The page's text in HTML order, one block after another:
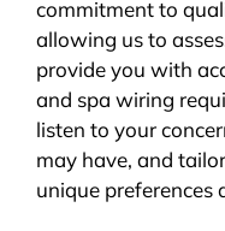
commitment to
allowing us to
provide you with
and spa wiring
listen to your
may have, and
unique preferences